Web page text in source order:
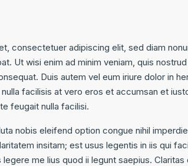
consectetuer adipiscing elit, sed diam
Ut wisi enim ad minim veniam, quis
Duis autem vel eum iriure dolor in
facilisis at vero eros et accumsan et
feugait nulla facilisi.
nobis eleifend option congue nihil
insitam; est usus legentis in iis qui
me lius quod ii legunt saepius.